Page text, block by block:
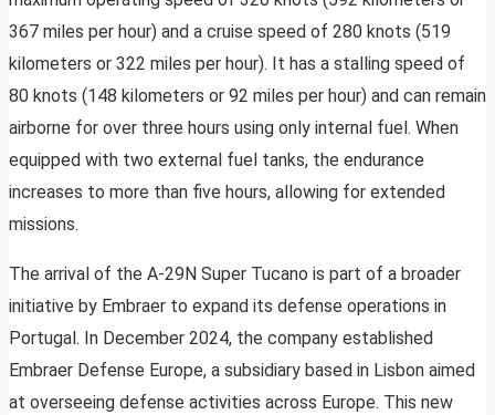
367 miles per hour) and a cruise speed of 280 knots (519
kilometers or 322 miles per hour). It has a stalling speed of
80 knots (148 kilometers or 92 miles per hour) and can remain
airborne for over three hours using only internal fuel. When
equipped with two external fuel tanks, the endurance
increases to more than five hours, allowing for extended
missions.
The arrival of the A-29N Super Tucano is part of a broader
initiative by Embraer to expand its defense operations in
Portugal. In December 2024, the company established
Embraer Defense Europe, a subsidiary based in Lisbon aimed
at overseeing defense activities across Europe. This new